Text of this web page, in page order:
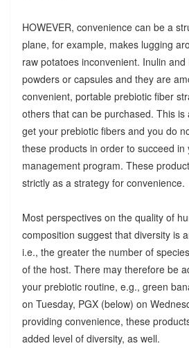
HOWEVER, convenience can be a
plane, for example, makes lugging
raw potatoes inconvenient. Inulin
powders or capsules and they are
convenient, portable prebiotic fiber
others that can be purchased. This is
get your prebiotic fibers and you do
these products in order to succeed in
management program. These
strictly as a strategy for convenience.
Most perspectives on the quality of
composition suggest that diversity is
i.e., the greater the number of
of the host. There may therefore be
your prebiotic routine, e.g., green
on Tuesday, PGX (below) on
providing convenience, these
added level of diversity, as well.